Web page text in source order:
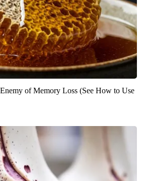
of Memory Loss (See How to Use